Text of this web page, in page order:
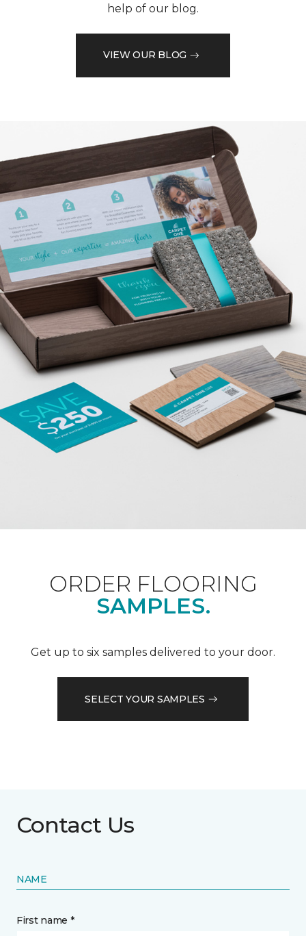
help of our blog.
VIEW OUR BLOG
ORDER FLOORING
SAMPLES.
Get up to six samples delivered to your door.
SELECT YOUR SAMPLES
Contact Us
NAME
First name *